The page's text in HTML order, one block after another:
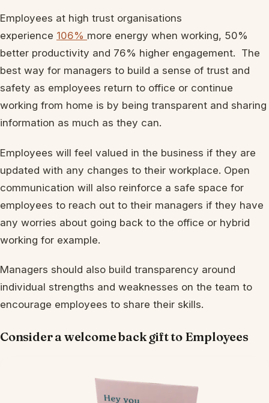
Employees at high trust organisations
experience 106% more energy when working, 50%
better productivity and 76% higher engagement. The
best way for managers to build a sense of trust and
safety as employees return to office or continue
working from home is by being transparent and sharing
information as much as they can.
Employees will feel valued in the business if they are
updated with any changes to their workplace. Open
communication will also reinforce a safe space for
employees to reach out to their managers if they have
any worries about going back to the office or hybrid
working for example.
Managers should also build transparency around
individual strengths and weaknesses on the team to
encourage employees to share their skills.
Consider a welcome back gift to Employees